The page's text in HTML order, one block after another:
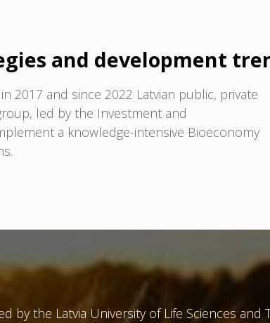
and development
2017 and since 2022 Latvian public, private
led by the Investment and
a knowledge-intensive Bioeconomy
by the Latvia University of Life Sciences